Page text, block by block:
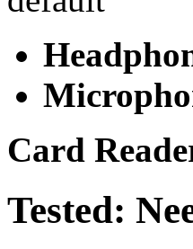
Card
Tested: